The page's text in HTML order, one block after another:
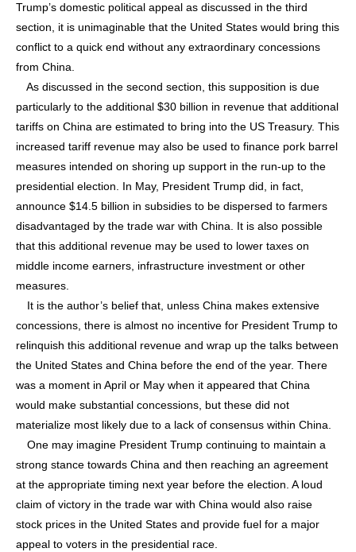
Trump’s domestic political appeal as discussed in the third
section, it is unimaginable that the United States would bring this
conflict to a quick end without any extraordinary concessions
from China.
As discussed in the second section, this supposition is due
particularly to the additional $30 billion in revenue that additional
tariffs on China are estimated to bring into the US Treasury. This
increased tariff revenue may also be used to finance pork barrel
measures intended on shoring up support in the run-up to the
presidential election. In May, President Trump did, in fact,
announce $14.5 billion in subsidies to be dispersed to farmers
disadvantaged by the trade war with China. It is also possible
that this additional revenue may be used to lower taxes on
middle income earners, infrastructure investment or other
measures.
It is the author’s belief that, unless China makes extensive
concessions, there is almost no incentive for President Trump to
relinquish this additional revenue and wrap up the talks between
the United States and China before the end of the year. There
was a moment in April or May when it appeared that China
would make substantial concessions, but these did not
materialize most likely due to a lack of consensus within China.
One may imagine President Trump continuing to maintain a
strong stance towards China and then reaching an agreement
at the appropriate timing next year before the election. A loud
claim of victory in the trade war with China would also raise
stock prices in the United States and provide fuel for a major
appeal to voters in the presidential race.